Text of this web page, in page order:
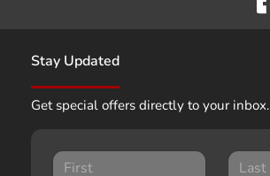
Stay Updated
Get special offers directly to your inbox.